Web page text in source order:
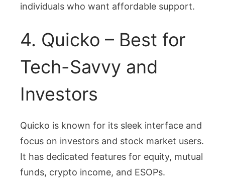
individuals who want affordable support.
4. Quicko – Best for
Tech-Savvy and
Investors
Quicko is known for its sleek interface and
focus on investors and stock market users.
It has dedicated features for equity, mutual
funds, crypto income, and ESOPs.